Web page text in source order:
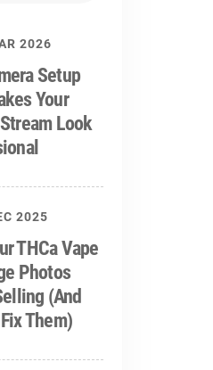
2026
Setup
Your
Look
2025
THCa Vape
Photos
(And
Them)